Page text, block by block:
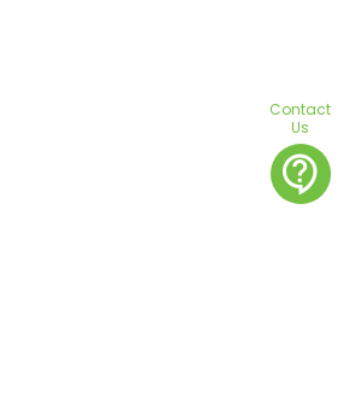
Contact
Us
contact_support